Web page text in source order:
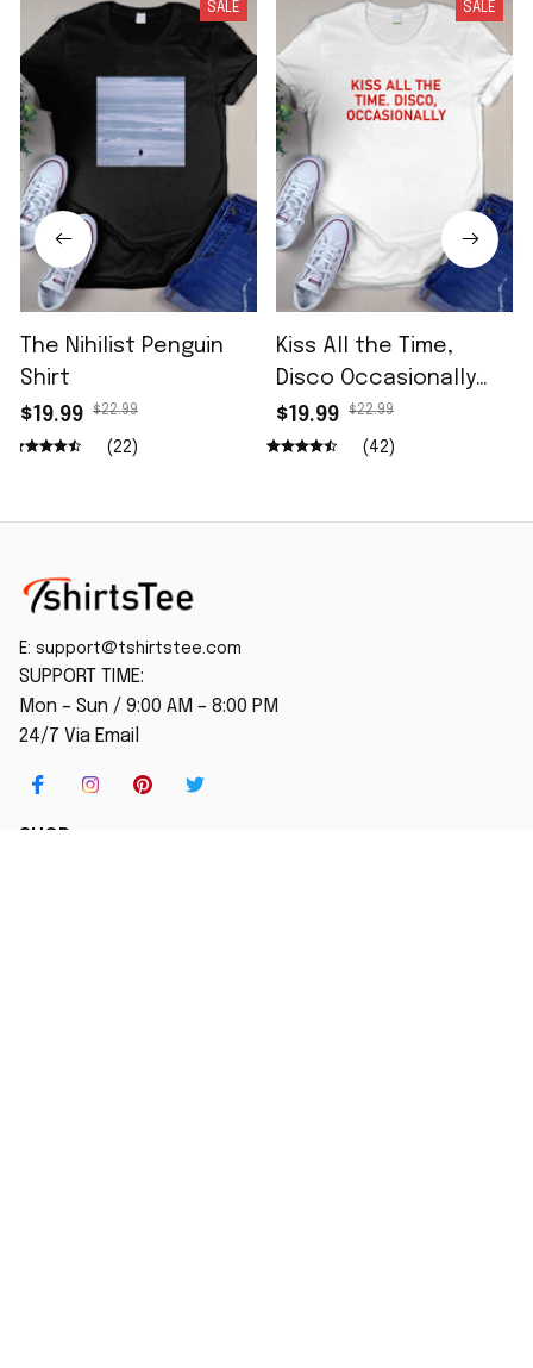
SALE
The Nihilist Penguin
Shirt
$19.99
$22.99
(22)
SALE
Kiss All the Time,
Disco Occasionally
Shirt
$19.99 $22.99
(42)
E: support@tshirtstee.com
SUPPORT TIME:
Mon – Sun / 9:00 AM – 8:00 PM
24/7 Via Email
SHOP